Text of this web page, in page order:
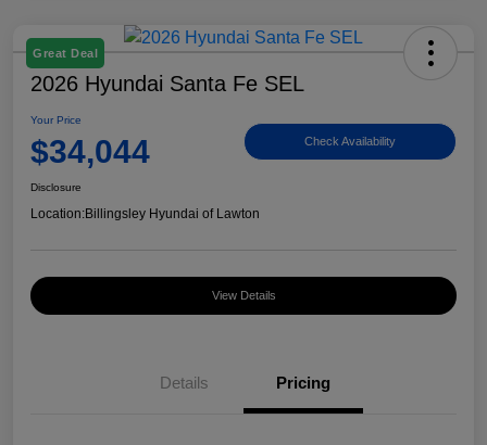
Great Deal
2026 Hyundai Santa Fe SEL
Your Price
$34,044 Check Availability
Disclosure
Location:Billingsley Hyundai of Lawton
View Details
Details Pricing